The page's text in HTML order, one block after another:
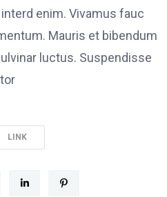
enim. Vivamus fauc
Mauris et bibendum
luctus. Suspendisse
LINK